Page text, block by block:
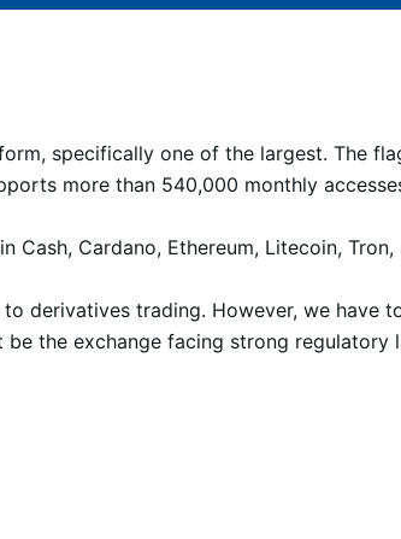
specifically one of the largest. The
more than 540,000 monthly
Cardano, Ethereum, Litecoin,
derivatives trading. However, we have
the exchange facing strong